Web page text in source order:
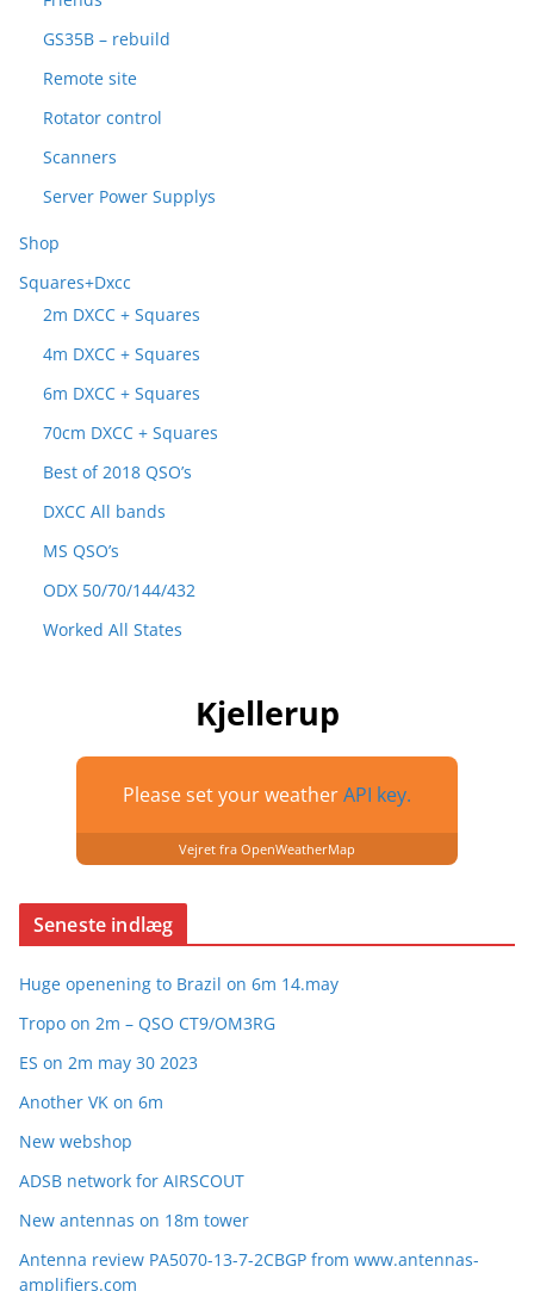
GS35B – rebuild
Remote site
Rotator control
Scanners
Server Power Supplys
Shop
Squares+Dxcc
2m DXCC + Squares
4m DXCC + Squares
6m DXCC + Squares
70cm DXCC + Squares
Best of 2018 QSO’s
DXCC All bands
MS QSO’s
ODX 50/70/144/432
Worked All States
Kjellerup
Please set your weatherAPI key.
Vejret fra OpenWeatherMap
Seneste indlæg
Huge openening to Brazil on 6m 14.may
Tropo on 2m – QSO CT9/OM3RG
ES on 2m may 30 2023
Another VK on 6m
New webshop
ADSB network for AIRSCOUT
New antennas on 18m tower
Antenna review PA5070-13-7-2CBGP from www.antennas-
amplifiers.com